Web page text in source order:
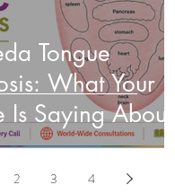
Tongue
What Your
Is Saying About
2 3 4